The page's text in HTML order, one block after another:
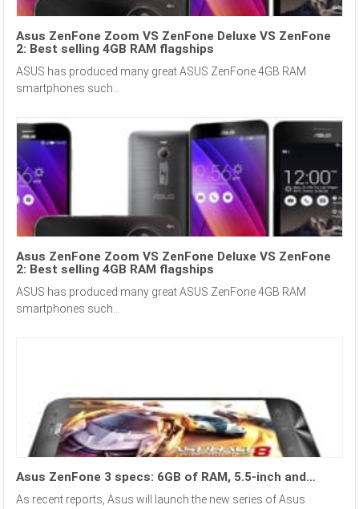
Asus ZenFone Zoom VS ZenFone Deluxe VS ZenFone
2: Best selling 4GB RAM flagships
ASUS has produced many great ASUS ZenFone 4GB RAM
smartphones such...
Asus ZenFone Zoom VS ZenFone Deluxe VS ZenFone
2: Best selling 4GB RAM flagships
ASUS has produced many great ASUS ZenFone 4GB RAM
smartphones such...
Asus ZenFone 3 specs: 6GB of RAM, 5.5-inch and…
As recent reports, Asus will launch the new series of Asus